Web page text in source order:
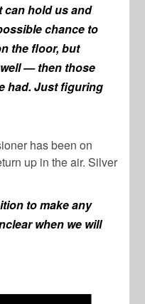
can hold us and
chance to
the floor, but
— then those
had. Just figuring
has been on
up in the air. Silver
to make any
when we will